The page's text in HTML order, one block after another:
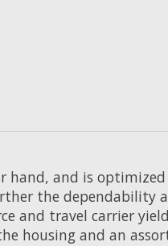
hand, and is
the dependability
and travel carrier
housing and an